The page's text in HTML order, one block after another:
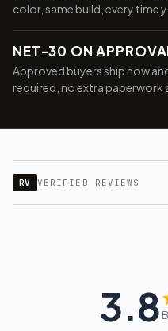
color, same build, every time
NET-30 ON
Approved buyers ship now
required, no extra paperwork
RV VERIFIED REVIEWS
3.8
Want